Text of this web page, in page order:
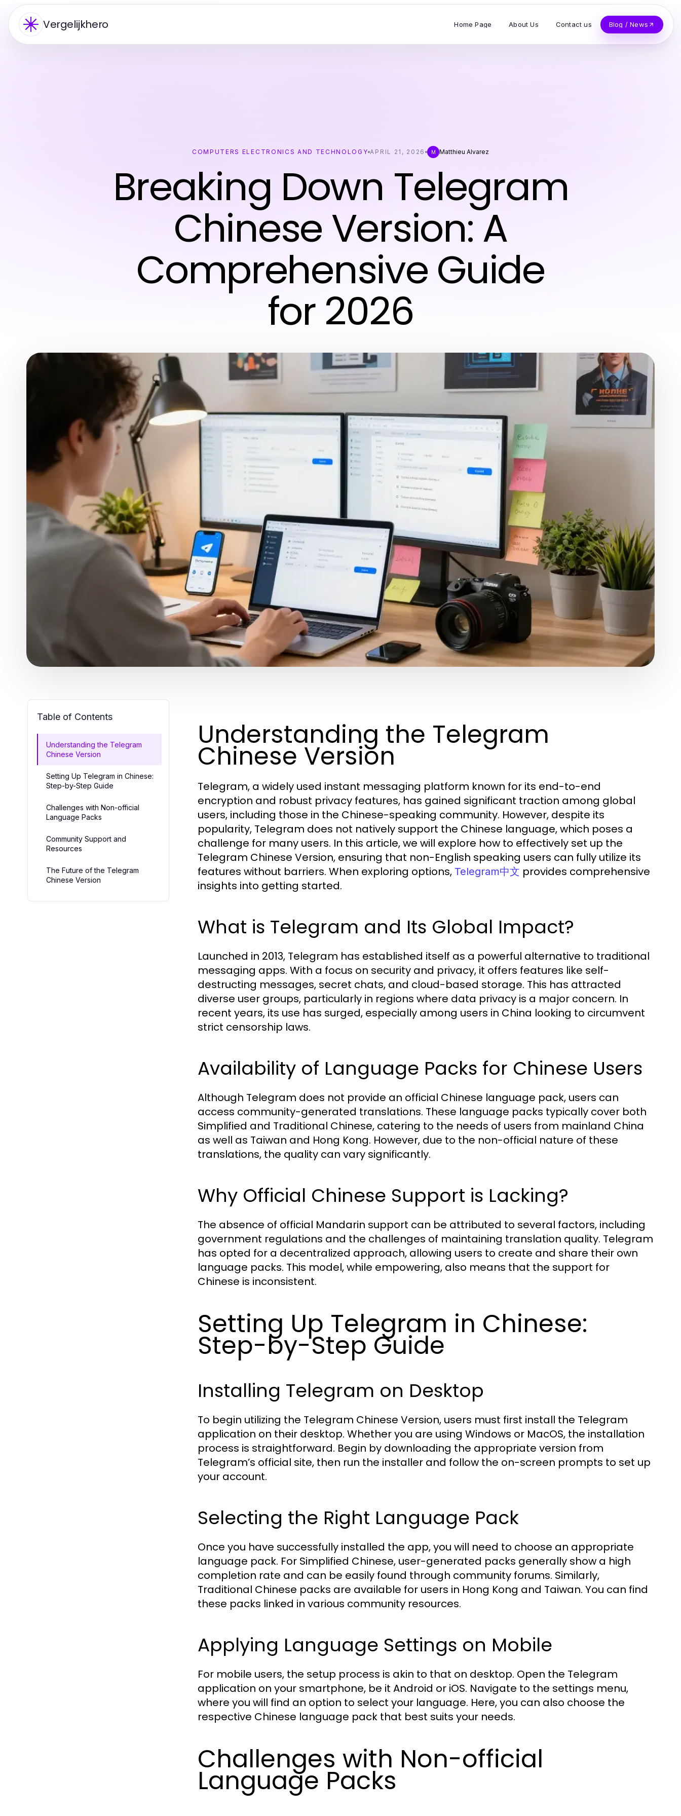
Vergelijkhero Home Page About Us Contact us Blog / News
COMPUTERS ELECTRONICS AND TECHNOLOGY APRIL 21, 2026 M Matthieu Alvarez
Breaking Down Telegram
Chinese Version: A
Comprehensive Guide
for 2026
Table of Contents
Understanding the Telegram
Chinese Version
Setting Up Telegram in Chinese:
Step-by-Step Guide
Challenges with Non-official
Language Packs
Community Support and
Resources
The Future of the Telegram
Chinese Version
Understanding the Telegram
Chinese Version
Telegram, a widely used instant messaging platform known for its end-to-end
encryption and robust privacy features, has gained significant traction among global
users, including those in the Chinese-speaking community. However, despite its
popularity, Telegram does not natively support the Chinese language, which poses a
challenge for many users. In this article, we will explore how to effectively set up the
Telegram Chinese Version, ensuring that non-English speaking users can fully utilize its
features without barriers. When exploring options, Telegram中文 provides comprehensive
insights into getting started.
What is Telegram and Its Global Impact?
Launched in 2013, Telegram has established itself as a powerful alternative to traditional
messaging apps. With a focus on security and privacy, it offers features like self-
destructing messages, secret chats, and cloud-based storage. This has attracted
diverse user groups, particularly in regions where data privacy is a major concern. In
recent years, its use has surged, especially among users in China looking to circumvent
strict censorship laws.
Availability of Language Packs for Chinese Users
Although Telegram does not provide an official Chinese language pack, users can
access community-generated translations. These language packs typically cover both
Simplified and Traditional Chinese, catering to the needs of users from mainland China
as well as Taiwan and Hong Kong. However, due to the non-official nature of these
translations, the quality can vary significantly.
Why Official Chinese Support is Lacking?
The absence of official Mandarin support can be attributed to several factors, including
government regulations and the challenges of maintaining translation quality. Telegram
has opted for a decentralized approach, allowing users to create and share their own
language packs. This model, while empowering, also means that the support for
Chinese is inconsistent.
Setting Up Telegram in Chinese:
Step-by-Step Guide
Installing Telegram on Desktop
To begin utilizing the Telegram Chinese Version, users must first install the Telegram
application on their desktop. Whether you are using Windows or MacOS, the installation
process is straightforward. Begin by downloading the appropriate version from
Telegram’s official site, then run the installer and follow the on-screen prompts to set up
your account.
Selecting the Right Language Pack
Once you have successfully installed the app, you will need to choose an appropriate
language pack. For Simplified Chinese, user-generated packs generally show a high
completion rate and can be easily found through community forums. Similarly,
Traditional Chinese packs are available for users in Hong Kong and Taiwan. You can find
these packs linked in various community resources.
Applying Language Settings on Mobile
For mobile users, the setup process is akin to that on desktop. Open the Telegram
application on your smartphone, be it Android or iOS. Navigate to the settings menu,
where you will find an option to select your language. Here, you can also choose the
respective Chinese language pack that best suits your needs.
Challenges with Non-official
Language Packs